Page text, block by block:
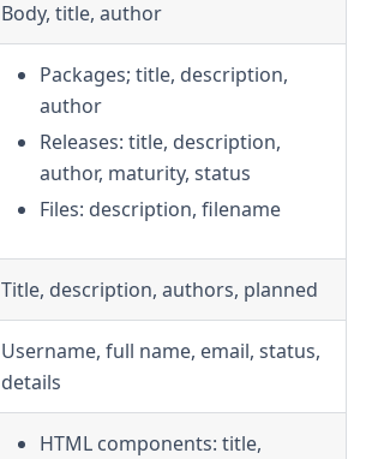
Body, title, author
Packages; title, description,
author
Releases: title, description,
author, maturity, status
Files: description, filename
Title, description, authors, planned
Username, full name, email, status,
details
HTML components: title,